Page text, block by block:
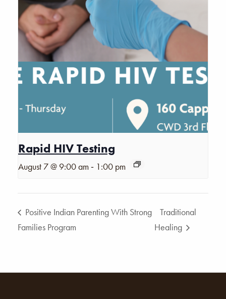
Rapid HIV Testing
August 7 @ 9:00 am - 1:00 pm
Positive Indian Parenting With Strong
Families Program
Traditional
Healing